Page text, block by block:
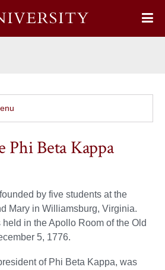
Phi Beta Kappa
by five students at the
Mary in Williamsburg, Virginia.
in the Apollo Room of the Old
5, 1776.
of Phi Beta Kappa, was